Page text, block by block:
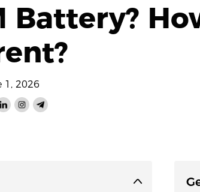
Battery?
1, 2026